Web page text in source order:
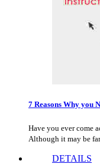
7 Reasons Why you
Have you ever come
Although it may be
DETAILS